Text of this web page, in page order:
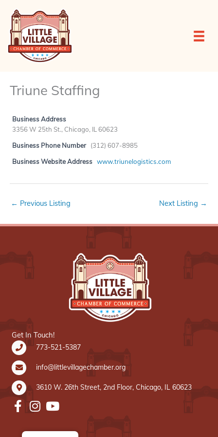
content
Triune Staffing
Business Address
3356 W 25th St., Chicago, IL 60623
Business Phone Number (312) 607-8985
Business Website Address www.triunelogistics.com
← Previous Listing Next Listing →
Get In Touch!
773-521-5387
info@littlevillagechamber.org
3610 W. 26th Street, 2nd Floor, Chicago, IL 60623